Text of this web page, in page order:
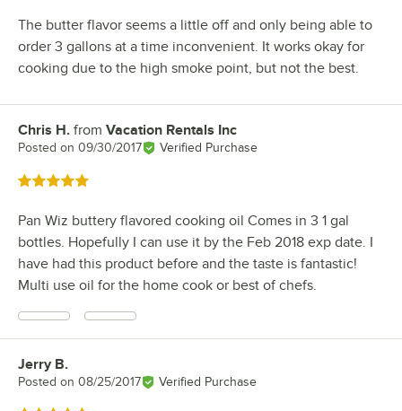
The butter flavor seems a little off and only being able to
order 3 gallons at a time inconvenient. It works okay for
cooking due to the high smoke point, but not the best.
Review by
Chris H. from Vacation Rentals Inc
Posted on 09/30/2017 Verified Purchase
Rated 5 out of 5 stars
Pan Wiz buttery flavored cooking oil Comes in 3 1 gal
bottles. Hopefully I can use it by the Feb 2018 exp date. I
have had this product before and the taste is fantastic!
Multi use oil for the home cook or best of chefs.
Review by
Jerry B.
Posted on 08/25/2017 Verified Purchase